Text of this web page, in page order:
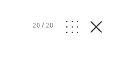
20/20